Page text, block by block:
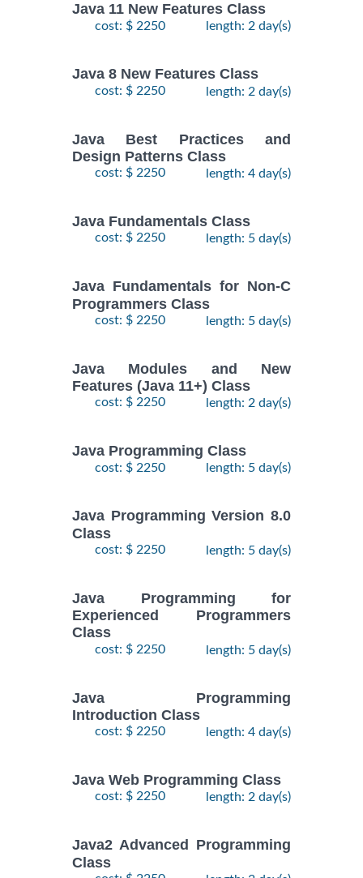
Java 11 New Features Class
cost: $ 2250 length: 2 day(s)
Java 8 New Features Class
cost: $ 2250 length: 2 day(s)
Java Best Practices and
Design Patterns Class
cost: $ 2250 length: 4 day(s)
Java Fundamentals Class
cost: $ 2250 length: 5 day(s)
Java Fundamentals for Non-C
Programmers Class
cost: $ 2250 length: 5 day(s)
Java Modules and New
Features (Java 11+) Class
cost: $ 2250 length: 2 day(s)
Java Programming Class
cost: $ 2250 length: 5 day(s)
Java Programming Version 8.0
Class
cost: $ 2250 length: 5 day(s)
Java Programming for
Experienced Programmers
Class
cost: $ 2250 length: 5 day(s)
Java Programming
Introduction Class
cost: $ 2250 length: 4 day(s)
Java Web Programming Class
cost: $ 2250 length: 2 day(s)
Java2 Advanced Programming
Class